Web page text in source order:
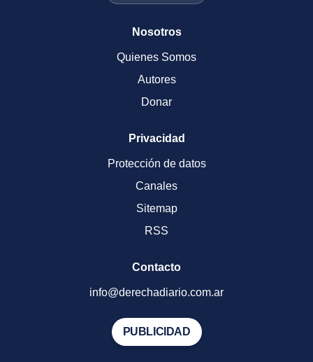
Nosotros
Quienes Somos
Autores
Donar
Privacidad
Protección de datos
Canales
Sitemap
RSS
Contacto
info@derechadiario.com.ar
PUBLICIDAD